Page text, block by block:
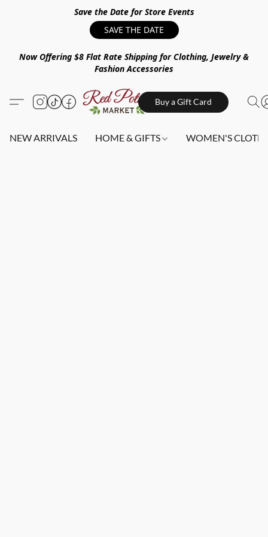
Save the Date for Store Events
SAVE THE DATE
Now Offering $8 Flat Rate Shipping for Clothing, Jewelry &
Fashion Accessories
Buy a Gift Card
NEW ARRIVALS HOME & GIFTS WOMEN'S